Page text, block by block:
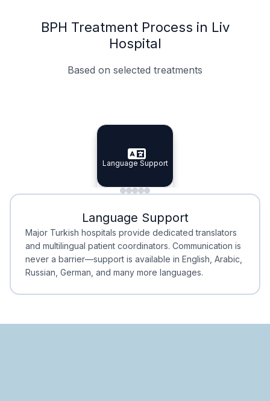
BPH Treatment Process in Liv
Hospital
Based on selected treatments
Specialist Doctors
Specialist Doctors
Integrated Planning
Integrated
Language Support
Language Support
Minimal Waiting
Minimal Waiting
Accreditation
Accreditation
Language Support
Major Turkish hospitals provide dedicated translators
and multilingual patient coordinators. Communication is
never a barrier—support is available in English, Arabic,
Russian, German, and many more languages.